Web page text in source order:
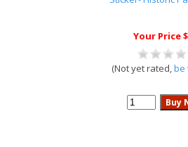
Your Price
(Not yet rated,be